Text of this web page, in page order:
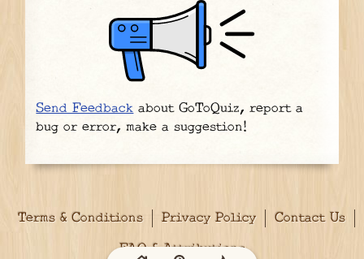
Send Feedback about GoToQuiz, report a
bug or error, make a suggestion!
Terms & Conditions Privacy Policy Contact Us
FAQ & Attributions